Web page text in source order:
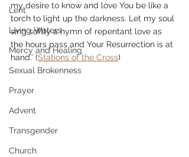
Lent
Living Waters
Mercy and Healing
Sexual Brokenness
Prayer
Advent
Transgender
Church
my desire to know and love You be like a
torch to light up the darkness. Let my soul
sing softly a hymn of repentant love as
the hours pass and Your Resurrection is at
hand.’ (Stations of the Cross)